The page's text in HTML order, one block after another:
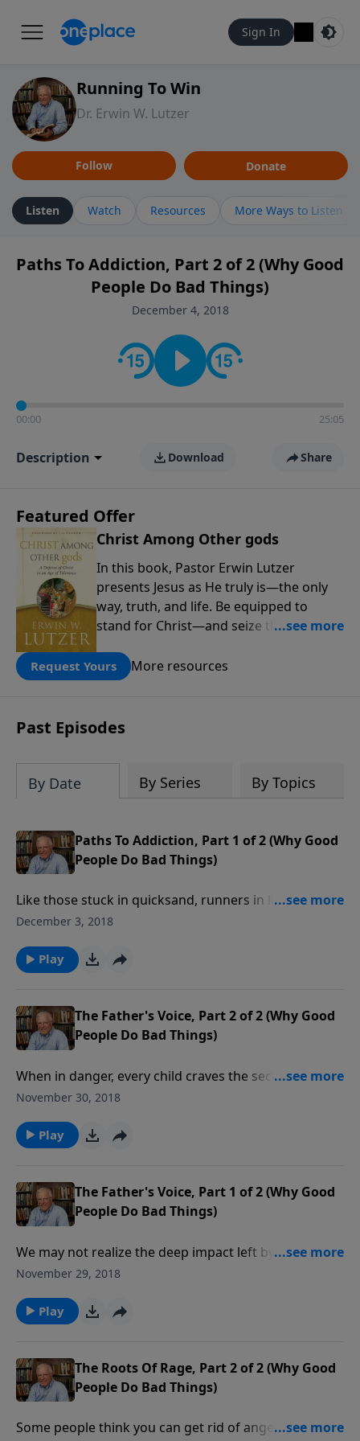
Sign In
Running To Win
Dr. Erwin W. Lutzer
Follow Donate
Listen Watch Resources More Ways to Listen
Paths To Addiction, Part 2 of 2 (Why Good
People Do Bad Things)
December 4, 2018
00:00 25:05
Description Download Share
Featured Offer
Christ Among Other gods
In this book, Pastor Erwin Lutzer
presents Jesus as He truly is—the only
way, truth, and life. Be equipped to
stand for Christ—and seize the 2x
people! Every gift by August 31 is
DOUBLED up to $90,000. Click below to
amount or call us at 1.800.215.5001.
Request Yours More resources
Past Episodes
By Date By Series By Topics
Paths To Addiction, Part 1 of 2 (Why Good
People Do Bad Things)
Like those stuck in quicksand, runners in life’s race
cannot win if they’re caught up in addictions of any
addiction, then point the way toward freedom—
freedom to live the abundant life God intended for
December 3, 2018
Play
The Father's Voice, Part 2 of 2 (Why Good
People Do Bad Things)
When in danger, every child craves the security of a
father’s embrace. What many Christians may not
heavenly Father. We can be sure of His care no matter
what happens here on earth.
November 30, 2018
Play
The Father's Voice, Part 1 of 2 (Why Good
People Do Bad Things)
We may not realize the deep impact left by our
fathers. Much of our inner pain can be traced to poor
a revealing look at why your father is so important in
your life, even when he is no longer alive.
November 29, 2018
Play
The Roots Of Rage, Part 2 of 2 (Why Good
People Do Bad Things)
Some people think you can get rid of anger by hitting